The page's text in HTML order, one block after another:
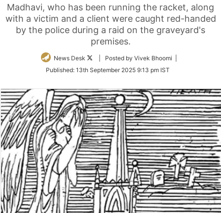
Madhavi, who has been running the racket, along
with a victim and a client were caught red-handed
by the police during a raid on the graveyard's
premises.
News Desk
Follow
Twitter
| Posted by Vivek Bhoomi |
Published: 13th September 2025 9:13 pm IST